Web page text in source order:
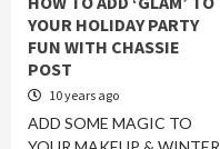
YOUR HOLIDAY PARTY
FUN WITH CHASSIE
POST
10 years ago
ADD SOME MAGIC TO